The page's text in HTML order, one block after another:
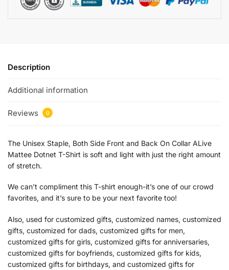
Description
Additional information
Reviews 0
The Unisex Staple, Both Side Front and Back On Collar ALive
Mattee Dotnet T-Shirt is soft and light with just the right amount
of stretch.
We can’t compliment this T-shirt enough-it’s one of our crowd
favorites, and it’s sure to be your next favorite too!
Also, used for customized gifts, customized names, customized
gifts, customized for dads, customized gifts for men,
customized gifts for girls, customized gifts for anniversaries,
customized gifts for boyfriends, customized gifts for kids,
customized gifts for birthdays, and customized gifts for